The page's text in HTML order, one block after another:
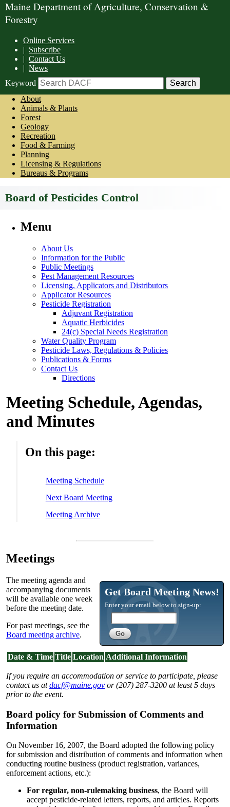
Maine Department of Agriculture, Conservation &
Forestry
Online Services
| Subscribe
| Contact Us
| News
Keyword
About
Animals & Plants
Forest
Geology
Recreation
Food & Farming
Planning
Licensing & Regulations
Bureaus & Programs
Board of Pesticides Control
Menu
About Us
Information for the Public
Public Meetings
Pest Management Resources
Licensing, Applicators and Distributors
Applicator Resources
Pesticide Registration
Adjuvant Registration
Aquatic Herbicides
24(c) Special Needs Registration
Water Quality Program
Pesticide Laws, Regulations & Policies
Publications & Forms
Contact Us
Directions
Meeting Schedule, Agendas,
and Minutes
On this page:
Meeting Schedule
Next Board Meeting
Meeting Archive
Meetings
Get Board Meeting News!
Enter your email below to sign-up:
The meeting agenda and
accompanying documents
will be available one week
before the meeting date.
For past meetings, see the
Board meeting archive.
Date & Time Title Location Additional Information
If you require an accommodation or service to participate, please
contact us atdacf@maine.gov or (207) 287-3200 at least 5 days
prior to the event.
Board policy for Submission of Comments and
Information
On November 16, 2007, the Board adopted the following policy
for submission and distribution of comments and information when
conducting routine business (product registration, variances,
enforcement actions, etc.):
For regular, non-rulemaking business, the Board will
accept pesticide-related letters, reports, and articles. Reports